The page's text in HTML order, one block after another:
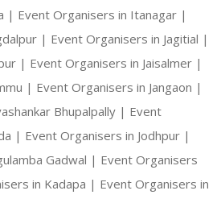
| Event Organisers in Itanagar |
| Event Organisers in Jagitial |
| Event Organisers in Jaisalmer |
| Event Organisers in Jangaon |
Bhupalpally | Event
| Event Organisers in Jodhpur |
Gadwal | Event Organisers
in Kadapa | Event Organisers in